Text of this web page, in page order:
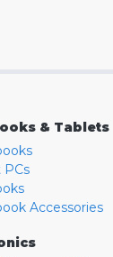
& Tablets
PCs
Accessories